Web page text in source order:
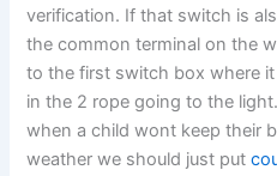
verification. If that switch is
the common terminal on the
to the first switch box where
in the 2 rope going to the
when a child wont keep their
weather we should just put